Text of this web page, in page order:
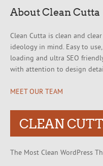
About Clean Cutta
Clean Cutta is clean and
ideology in mind. Easy to
loading and ultra SEO
with attention to design
MEET OUR TEAM
CLEAN
The Most Clean WordPress